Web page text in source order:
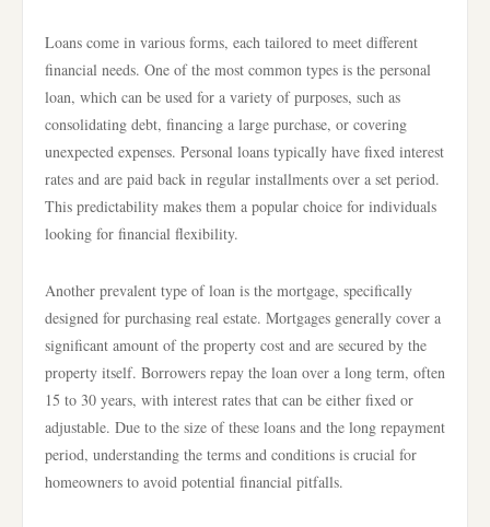
Loans come in various forms, each tailored to meet different
financial needs. One of the most common types is the personal
loan, which can be used for a variety of purposes, such as
consolidating debt, financing a large purchase, or covering
unexpected expenses. Personal loans typically have fixed interest
rates and are paid back in regular installments over a set period.
This predictability makes them a popular choice for individuals
looking for financial flexibility.
Another prevalent type of loan is the mortgage, specifically
designed for purchasing real estate. Mortgages generally cover a
significant amount of the property cost and are secured by the
property itself. Borrowers repay the loan over a long term, often
15 to 30 years, with interest rates that can be either fixed or
adjustable. Due to the size of these loans and the long repayment
period, understanding the terms and conditions is crucial for
homeowners to avoid potential financial pitfalls.